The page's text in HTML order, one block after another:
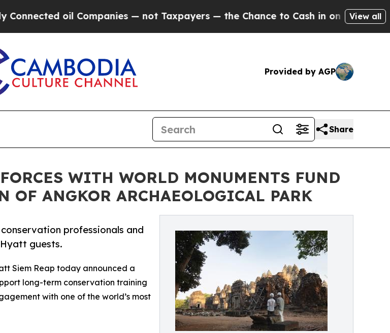
Companies — not Taxpayers — the Chance to Cash in on Publicly Owned oilFive
View all
Provided by AGP
Share
WITH WORLD MONUMENTS FUND
OF ANGKOR ARCHAEOLOGICAL PARK
professionals and
guests.
Siem Reap today announced a
long-term conservation training
with one of the world’s most